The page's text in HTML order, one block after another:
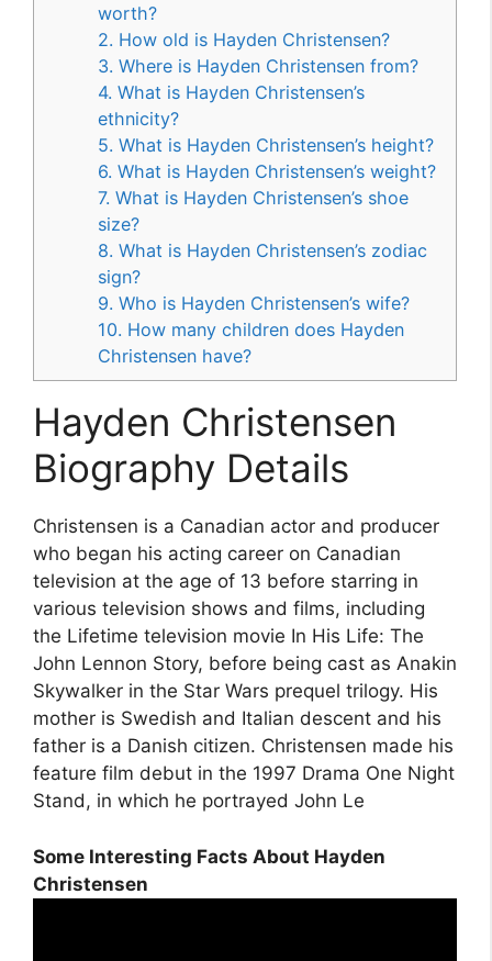
worth?
2. How old is Hayden Christensen?
3. Where is Hayden Christensen from?
4. What is Hayden Christensen’s
ethnicity?
5. What is Hayden Christensen’s height?
6. What is Hayden Christensen’s weight?
7. What is Hayden Christensen’s shoe
size?
8. What is Hayden Christensen’s zodiac
sign?
9. Who is Hayden Christensen’s wife?
10. How many children does Hayden
Christensen have?
Hayden Christensen
Biography Details
Christensen is a Canadian actor and producer
who began his acting career on Canadian
television at the age of 13 before starring in
various television shows and films, including
the Lifetime television movie In His Life: The
John Lennon Story, before being cast as Anakin
Skywalker in the Star Wars prequel trilogy. His
mother is Swedish and Italian descent and his
father is a Danish citizen. Christensen made his
feature film debut in the 1997 Drama One Night
Stand, in which he portrayed John Le
Some Interesting Facts About Hayden
Christensen